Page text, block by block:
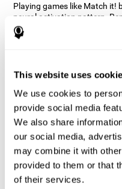
This website uses
We use cookies to
provide social media
We also share
our social media,
may combine it with
provided to them or that
of their services.
Playing games like Match it!
neural activation pattern.
consistently can help create
circuits reorganize and
Consistently stimulating
synapses, and reorganize
functions.
1st WEEK